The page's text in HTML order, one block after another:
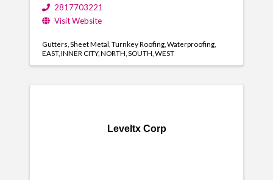
2817703221
Visit Website
Gutters Sheet Metal Turnkey Roofing Waterproofing
EAST INNER CITY NORTH SOUTH WEST
Leveltx Corp